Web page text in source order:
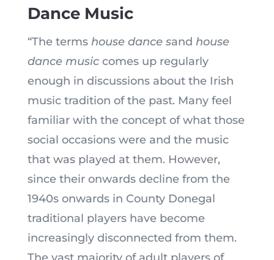
Dance Music
“The terms house dance sand house
dance music comes up regularly
enough in discussions about the Irish
music tradition of the past. Many feel
familiar with the concept of what those
social occasions were and the music
that was played at them. However,
since their onwards decline from the
1940s onwards in County Donegal
traditional players have become
increasingly disconnected from them.